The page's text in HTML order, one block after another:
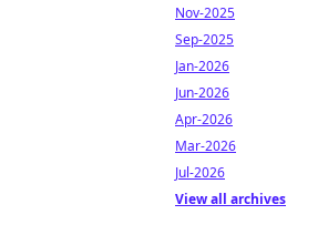
Nov-2025
Sep-2025
Jan-2026
Jun-2026
Apr-2026
Mar-2026
Jul-2026
View all archives